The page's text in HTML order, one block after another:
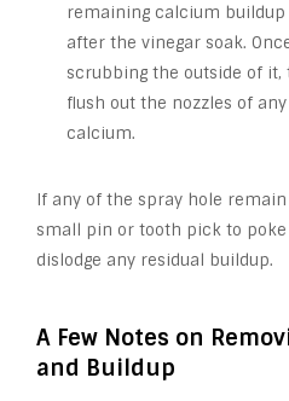
remaining calcium
after the vinegar soak.
scrubbing the outside of
flush out the nozzles of
calcium.
If any of the spray hole remain
small pin or tooth pick to
dislodge any residual buildup.
A Few Notes on
and Buildup